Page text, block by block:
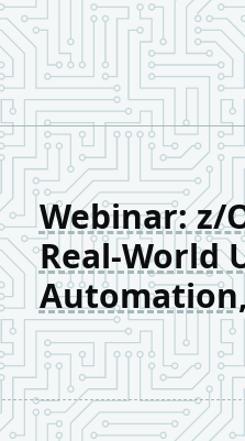
Webinar: z/
Real-World